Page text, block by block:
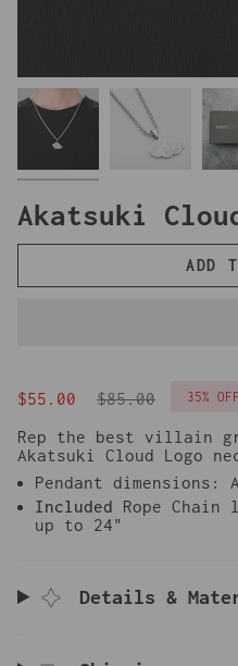
Akatsuki
ADD
$55.00
Regular
$85.00 35% OFF
Rep the best villain
Akatsuki Cloud Logo
Pendant dimensions:
Included Rope
up to 24"
Details &